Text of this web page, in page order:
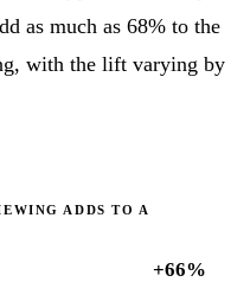
as much as 68% to the
with the lift varying by
ADDS TO A
+66%